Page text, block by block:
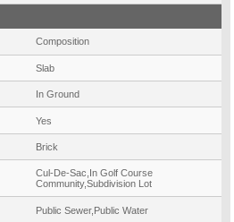
Composition
Slab
In Ground
Yes
Brick
Cul-De-Sac,In Golf Course
Community,Subdivision Lot
Public Sewer,Public Water